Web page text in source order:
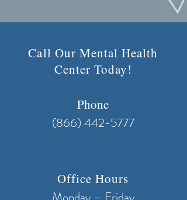
Call Our Mental Health
Center Today!
Phone
(866) 442-5777
Office Hours